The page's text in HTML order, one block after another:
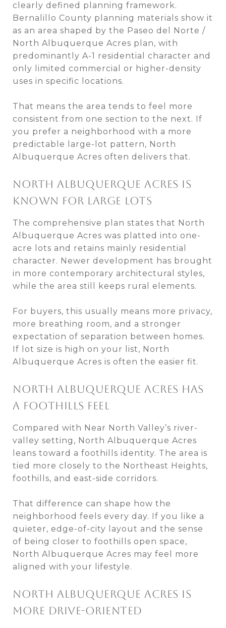
clearly defined planning framework.
Bernalillo County planning materials show it
as an area shaped by the Paseo del Norte /
North Albuquerque Acres plan, with
predominantly A-1 residential character and
only limited commercial or higher-density
uses in specific locations.
That means the area tends to feel more
consistent from one section to the next. If
you prefer a neighborhood with a more
predictable large-lot pattern, North
Albuquerque Acres often delivers that.
NORTH ALBUQUERQUE ACRES IS
KNOWN FOR LARGE LOTS
The comprehensive plan states that North
Albuquerque Acres was platted into one-
acre lots and retains mainly residential
character. Newer development has brought
in more contemporary architectural styles,
while the area still keeps rural elements.
For buyers, this usually means more privacy,
more breathing room, and a stronger
expectation of separation between homes.
If lot size is high on your list, North
Albuquerque Acres is often the easier fit.
NORTH ALBUQUERQUE ACRES HAS
A FOOTHILLS FEEL
Compared with Near North Valley’s river-
valley setting, North Albuquerque Acres
leans toward a foothills identity. The area is
tied more closely to the Northeast Heights,
foothills, and east-side corridors.
That difference can shape how the
neighborhood feels every day. If you like a
quieter, edge-of-city layout and the sense
of being closer to foothills open space,
North Albuquerque Acres may feel more
aligned with your lifestyle.
NORTH ALBUQUERQUE ACRES IS
MORE DRIVE-ORIENTED